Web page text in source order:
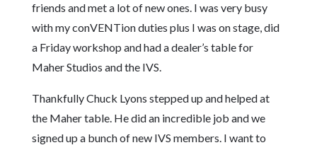
friends and met a lot of new ones. I was very busy
with my conVENTion duties plus I was on stage, did
a Friday workshop and had a dealer’s table for
Maher Studios and the IVS.
Thankfully Chuck Lyons stepped up and helped at
the Maher table. He did an incredible job and we
signed up a bunch of new IVS members. I want to